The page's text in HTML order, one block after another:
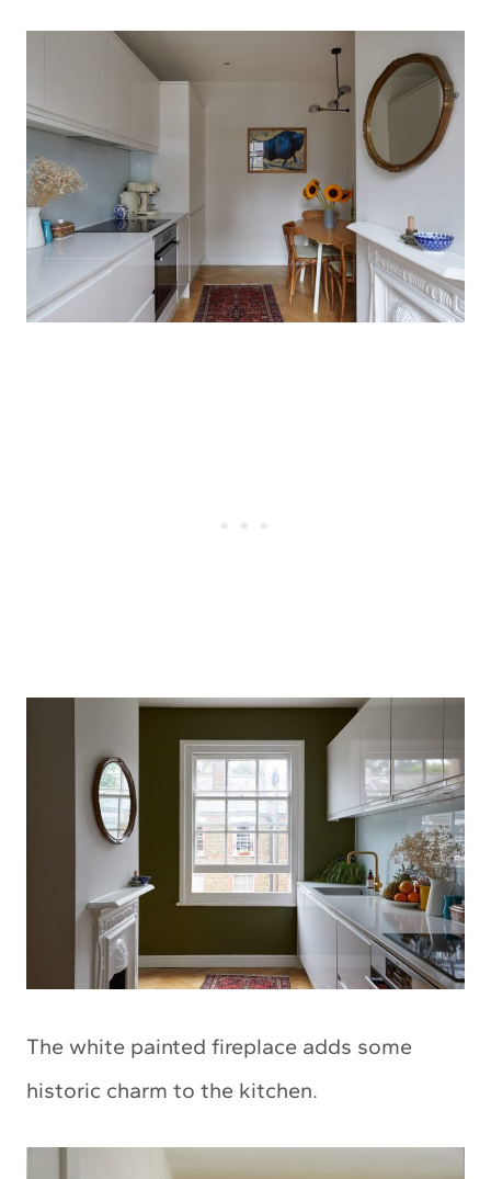
The white painted fireplace adds some
historic charm to the kitchen.